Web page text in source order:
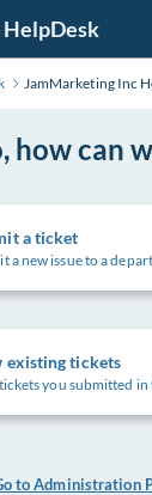
JamMarketing Inc
how can
a ticket
a new issue to a
existing tickets
you submitted in
to Administration